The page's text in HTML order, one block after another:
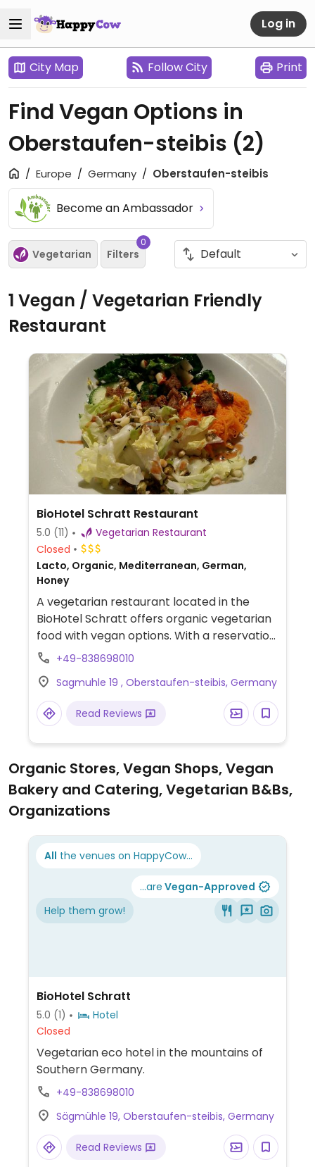
Log in
City Map Follow City Print
Find Vegan Options in
Oberstaufen-steibis (2)
Europe Germany Oberstaufen-steibis
Become an Ambassador
Vegetarian Filters
0
1 Vegan / Vegetarian Friendly
Restaurant
BioHotel Schratt Restaurant
5.0 (11)
Vegetarian Restaurant
Closed
Lacto, Organic, Mediterranean, German,
Honey
A vegetarian restaurant located in the
BioHotel Schratt offers organic vegetarian
food with vegan options. With a reservation
you can enjoy a 4-course dinner without
alternatives for people with food allergies.
+49-838698010
Sagmuhle 19 , Oberstaufen-steibis, Germany
Read Reviews
Organic Stores, Vegan Shops, Vegan
Bakery and Catering, Vegetarian B&Bs,
Organizations
All the venues on HappyCow...
...are Vegan-Approved
Help them grow!
BioHotel Schratt
5.0 (1)
Hotel
Closed
Vegetarian eco hotel in the mountains of
Southern Germany.
+49-838698010
Sägmühle 19, Oberstaufen-steibis, Germany
Read Reviews